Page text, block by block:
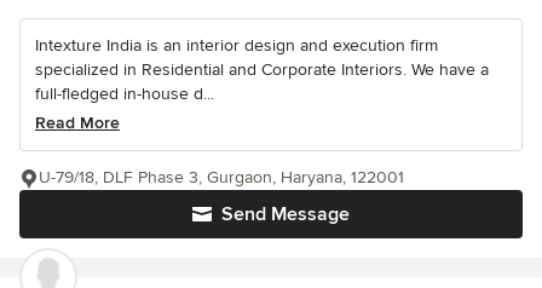
Intexture India is an interior design and execution firm
specialized in Residential and Corporate Interiors. We have a
full-fledged in-house d...
Read More
Send Message
U-79/18, DLF Phase 3, Gurgaon, Haryana, 122001